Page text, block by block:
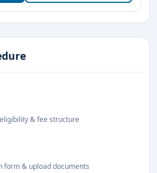
garden, pharmacy,
Ayurvedic hospital.
members with expertise in
opportunities
hospitals, pharmaceutical
centers.
therapies
& fee structure
form & upload documents